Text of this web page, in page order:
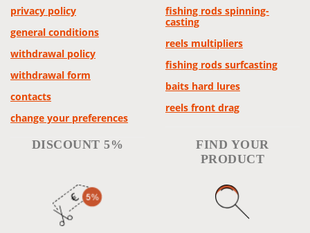
privacy policy
general conditions
withdrawal policy
withdrawal form
contacts
change your preferences
fishing rods spinning-
casting
reels multipliers
fishing rods surfcasting
baits hard lures
reels front drag
DISCOUNT 5%
FIND YOUR
PRODUCT